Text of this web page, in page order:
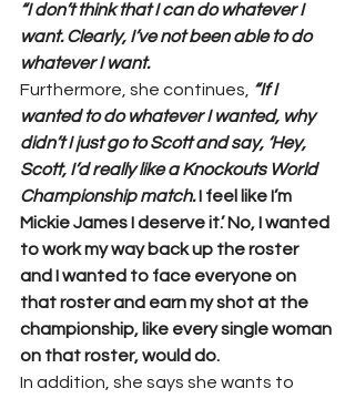
“I don’t think that I can do whatever I
want. Clearly, I’ve not been able to do
whatever I want.
Furthermore, she continues,
“If I
wanted to do whatever I wanted, why
didn’t I just go to Scott and say, ‘Hey,
Scott, I’d really like a Knockouts World
Championship match. I feel like I’m
Mickie James I deserve it.’ No, I wanted
to work my way back up the roster
and I wanted to face everyone on
that roster and earn my shot at the
championship, like every single woman
on that roster, would do.
In addition, she says she wants to